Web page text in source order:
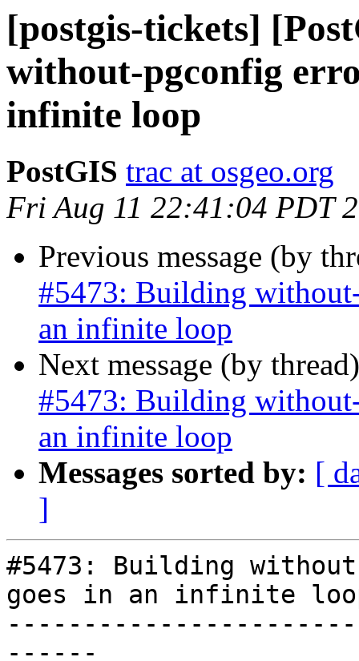
[postgis-tickets]
without-pgconfig
infinite loop
PostGIS trac at osgeo.org
Fri Aug 11 22:41:04 PDT
Previous message (by
#5473: Building
an infinite loop
Next message (by
#5473: Building
an infinite loop
Messages sorted by: [
]
#5473: Building
goes in an infinite
------